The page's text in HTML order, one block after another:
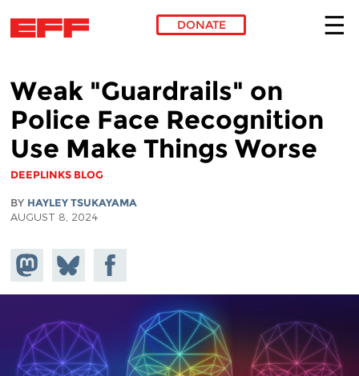
DONATE
Weak "Guardrails" on
Police Face Recognition
Use Make Things Worse
DEEPLINKS BLOG
BY HAYLEY TSUKAYAMA
AUGUST 8, 2024
Share on
Mastodon
Share
on
Bluesky
Share on
Facebook